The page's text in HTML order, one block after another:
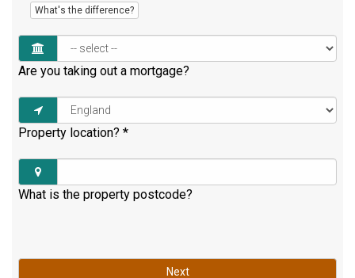
What's the difference?
Are you taking out a mortgage?
Property location? *
What is the property postcode?
Next